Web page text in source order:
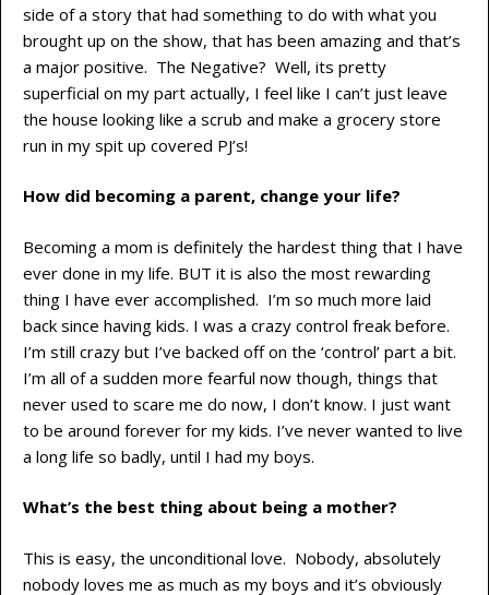
side of a story that had something to do with what you
brought up on the show, that has been amazing and that’s
a major positive. The Negative? Well, its pretty
superficial on my part actually, I feel like I can’t just leave
the house looking like a scrub and make a grocery store
run in my spit up covered PJ’s!
How did becoming a parent, change your life?
Becoming a mom is definitely the hardest thing that I have
ever done in my life. BUT it is also the most rewarding
thing I have ever accomplished. I’m so much more laid
back since having kids. I was a crazy control freak before.
I’m still crazy but I’ve backed off on the ‘control’ part a bit.
I’m all of a sudden more fearful now though, things that
never used to scare me do now, I don’t know. I just want
to be around forever for my kids. I’ve never wanted to live
a long life so badly, until I had my boys.
What’s the best thing about being a mother?
This is easy, the unconditional love. Nobody, absolutely
nobody loves me as much as my boys and it’s obviously